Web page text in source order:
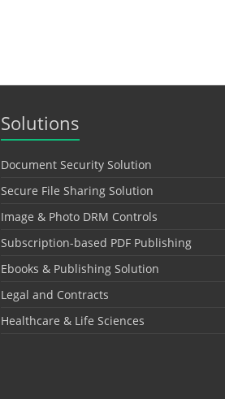
Solutions
Document Security Solution
Secure File Sharing Solution
Image & Photo DRM Controls
Subscription-based PDF Publishing
Ebooks & Publishing Solution
Legal and Contracts
Healthcare & Life Sciences